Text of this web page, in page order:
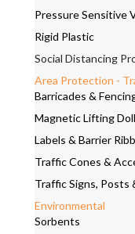
Pressure Sensitive
Rigid Plastic
Social Distancing
Area Protection -
Barricades &
Magnetic Lifting
Labels & Barrier
Traffic Cones &
Traffic Signs, Posts
Environmental
Sorbents